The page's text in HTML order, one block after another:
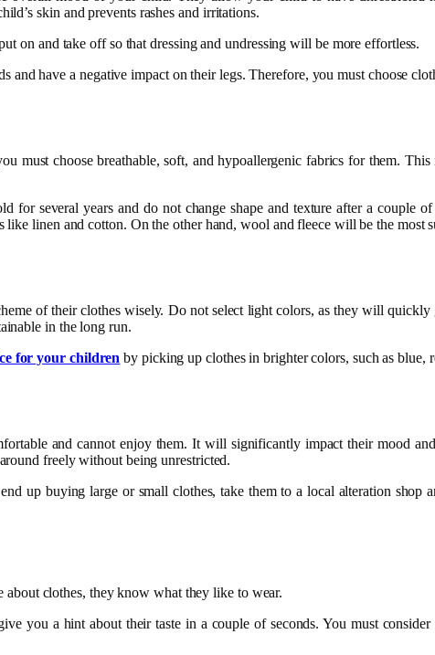
skin and prevents rashes and irritations.
on and take off so that dressing and undressing will be more effortless.
and have a negative impact on their legs. Therefore, you must choose
must choose breathable, soft, and hypoallergenic fabrics for them.
for several years and do not change shape and texture after a couple
linen and cotton. On the other hand, wool and fleece will be the most
of their clothes wisely. Do not select light colors, as they will
in the long run.
for your children by picking up clothes in brighter colors, such as blue,
and cannot enjoy them. It will significantly impact their mood
freely without being unrestricted.
up buying large or small clothes, take them to a local alteration shop
clothes, they know what they like to wear.
you a hint about their taste in a couple of seconds. You must